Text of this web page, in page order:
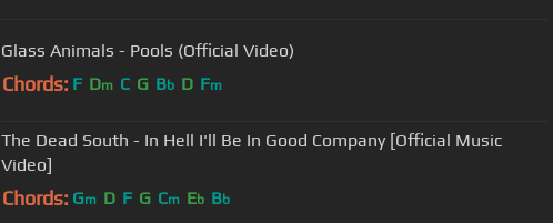
Glass Animals - Pools (Official Video)
Chords: F Dm C G Bb D Fm
The Dead South - In Hell I'll Be In Good Company [Official Music
Video]
Chords: Gm D F G Cm Eb Bb